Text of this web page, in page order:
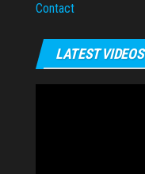
Contact
LATEST VIDEOS